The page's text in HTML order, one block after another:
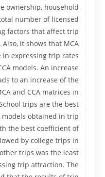
ownership, household
number of licensed
factors that affect trip
it shows that MCA
in expressing trip rates
models. An increase
to an increase of the
and CCA matrices in
trips are the best
obtained in trip
the best coefficient of
by college trips in
trips was the least
trip attraction. The